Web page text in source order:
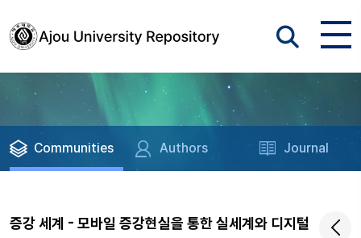
Communities Authors Journal
증강 세계 - 모바일 증강현실을 통한 실세계와 디지털